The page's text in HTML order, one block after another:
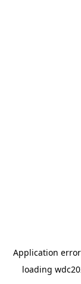
Application
loading